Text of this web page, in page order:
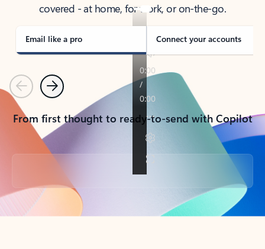
covered - at home, for work, or on-the-go.
Email like a pro Connect your accounts
PreviousNext
From first thought to ready-to-send with Copilot
Back to tabs